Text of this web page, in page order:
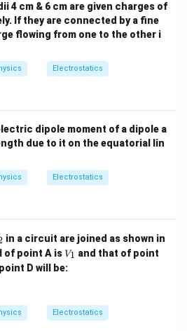
2}
4 cm & 6 cm are given charges of
If they are connected by a fine
flowing from one to the other i
Electrostatics
dipole moment of a dipole a
due to it on the equatorial lin
Electrostatics
in a circuit are joined as shown in
of point A isV
1
V1 and that of point
D will be:
Electrostatics